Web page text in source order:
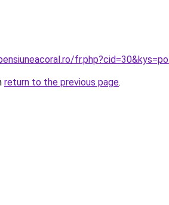
return to the previous page.